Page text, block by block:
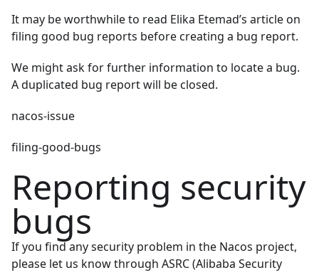
It may be worthwhile to read Elika Etemad’s article on
filing good bug reports before creating a bug report.
We might ask for further information to locate a bug.
A duplicated bug report will be closed.
nacos-issue
filing-good-bugs
Reporting security
bugs
If you find any security problem in the Nacos project,
please let us know through ASRC (Alibaba Security